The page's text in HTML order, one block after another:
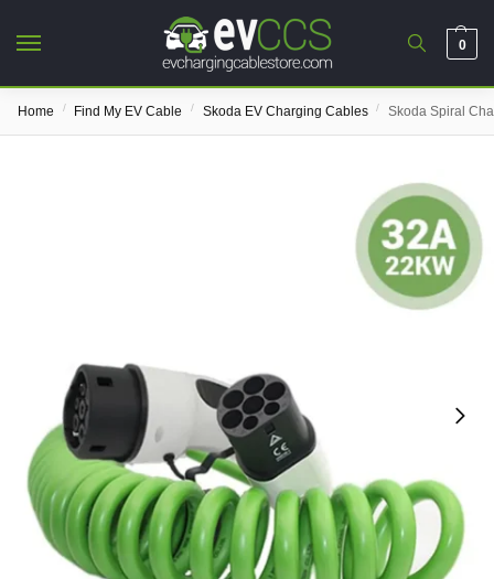
0
Home / Find My EV Cable / Skoda EV Charging Cables / Skoda Spiral